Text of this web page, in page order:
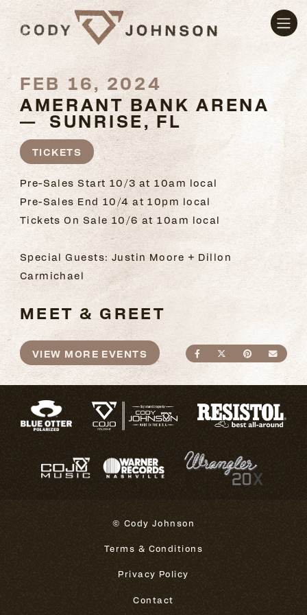
FEB 16, 2024
AMERANT BANK ARENA
— SUNRISE, FL
TICKETS
Pre-Sales Start 10/3 at 10am local
Pre-Sales End 10/4 at 10pm local
Tickets On Sale 10/6 at 10am local
Special Guests: Justin Moore + Dillon
Carmichael
MEET & GREET
SHARE ONSHARE ON
SHARE
VIEW MORE EVENTS
© Cody Johnson
Terms & Conditions
Privacy Policy
Contact